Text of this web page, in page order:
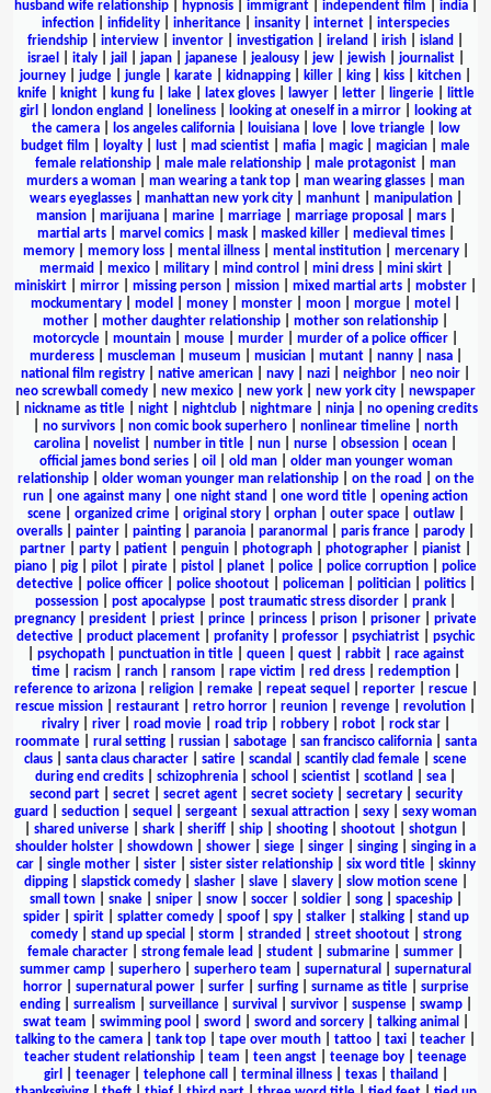
husband wife relationship| hypnosis| immigrant| independent film india|
infection
infidelity inheritance insanity internet
interspecies
friendship
interview inventor investigation ireland irish island
israel
italy| jail japan| japanese| jealousy| jew| jewish| journalist|
journey
judge jungle karate kidnapping killer king kiss kitchen
knife| knight| kung fu| lake| latex gloves| lawyer| letter| lingerie|
little
girl
london england loneliness| looking at oneself in a mirror|
looking at
the camera| los angeles california| louisiana| love| love triangle|
low
budget film
loyalty lust mad scientist mafia magic| magician
male
female relationship
male male relationship male protagonist
man
murders a woman
man wearing a tank top man wearing glasses
man
wears eyeglasses| manhattan new york city| manhunt| manipulation|
mansion| marijuana| marine| marriage| marriage proposal mars|
martial arts| marvel comics| mask| masked killer| medieval times|
memory| memory loss| mental illness| mental institution| mercenary|
mermaid
mexico| military| mind control mini dress| mini skirt|
miniskirt
mirror missing person mission mixed martial arts mobster
mockumentary
model money monster moon morgue motel
mother
mother daughter relationship mother son relationship
motorcycle
mountain mouse murder murder of a police officer
murderess| muscleman| museum musician| mutant| nanny| nasa|
national film registry
native american navy nazi neighbor neo noir
neo screwball comedy
new mexico new york new york city
newspaper
nickname as title| night| nightclub| nightmare| ninja| no opening credits
no survivors non comic book superhero nonlinear timeline
north
carolina
novelist number in title nun nurse obsession ocean
official james bond series| oil old man| older man younger woman
relationship| older woman younger man relationship| on the road
on the
run
one against many one night stand one word title
opening action
scene| organized crime| original story| orphan| outer space| outlaw|
overalls
painter painting paranoia paranormal paris france parody
partner
party patient penguin photograph photographer pianist
piano
pig pilot pirate pistol planet police police corruption
police
detective| police officer| police shootout| policeman| politician| politics|
possession
post apocalypse post traumatic stress disorder prank
pregnancy
president priest prince princess prison prisoner
private
detective
product placement profanity professor psychiatrist
psychic
psychopath| punctuation in title| queen| quest| rabbit| race against
time| racism ranch| ransom rape victim red dress| redemption|
reference to arizona| religion| remake| repeat sequel reporter| rescue|
rescue mission
restaurant retro horror reunion revenge revolution
rivalry| river| road movie| road trip| robbery| robot| rock star|
roommate| rural setting| russian| sabotage| san francisco california| santa
claus
santa claus character satire scandal scantily clad female
scene
during end credits
schizophrenia school scientist scotland sea
second part| secret| secret agent| secret society| secretary| security
guard
seduction sequel sergeant sexual attraction sexy
sexy woman
shared universe shark sheriff ship shooting shootout shotgun
shoulder holster
showdown shower siege singer singing
singing in a
car| single mother| sister| sister sister relationship| six word title| skinny
dipping| slapstick comedy| slasher| slave| slavery| slow motion scene|
small town| snake| sniper| snow| soccer| soldier| song| spaceship|
spider| spirit| splatter comedy| spoof| spy| stalker| stalking| stand up
comedy| stand up special storm stranded street shootout| strong
female character
strong female lead student submarine summer
summer camp
superhero superhero team supernatural
supernatural
horror| supernatural power| surfer| surfing| surname as title| surprise
ending| surrealism surveillance| survival survivor| suspense| swamp|
swat team
swimming pool sword sword and sorcery| talking animal
talking to the camera
tank top tape over mouth tattoo taxi teacher
teacher student relationship
team teen angst teenage boy
teenage
girl
teenager| telephone call terminal illness| texas| thailand